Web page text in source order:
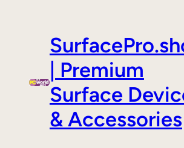
| Premium
Surface
& Accessories